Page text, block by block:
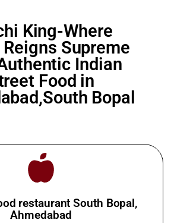
King-Where
Reigns Supreme
Indian
Food in
Bopal
restaurant South Bopal,
Ahmedabad